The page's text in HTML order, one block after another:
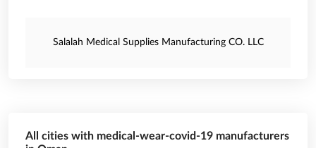
Salalah Medical Supplies Manufacturing CO. LLC
All cities with medical-wear-covid-19 manufacturers